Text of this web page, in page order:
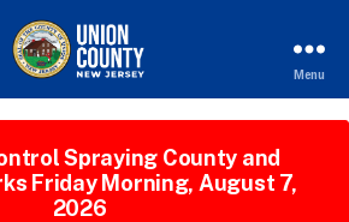
County
of
Union,
New
Jersey
Menu
Spraying County and
Friday Morning, August 7,
2026